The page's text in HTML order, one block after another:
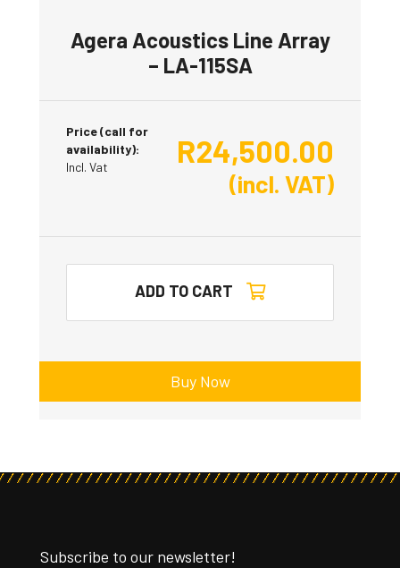
Agera Acoustics Line Array
– LA-115SA
Price (call for
availability):
Incl. Vat
R24,500.00
(incl. VAT)
ADD TO CART
Buy Now
Subscribe to our newsletter!